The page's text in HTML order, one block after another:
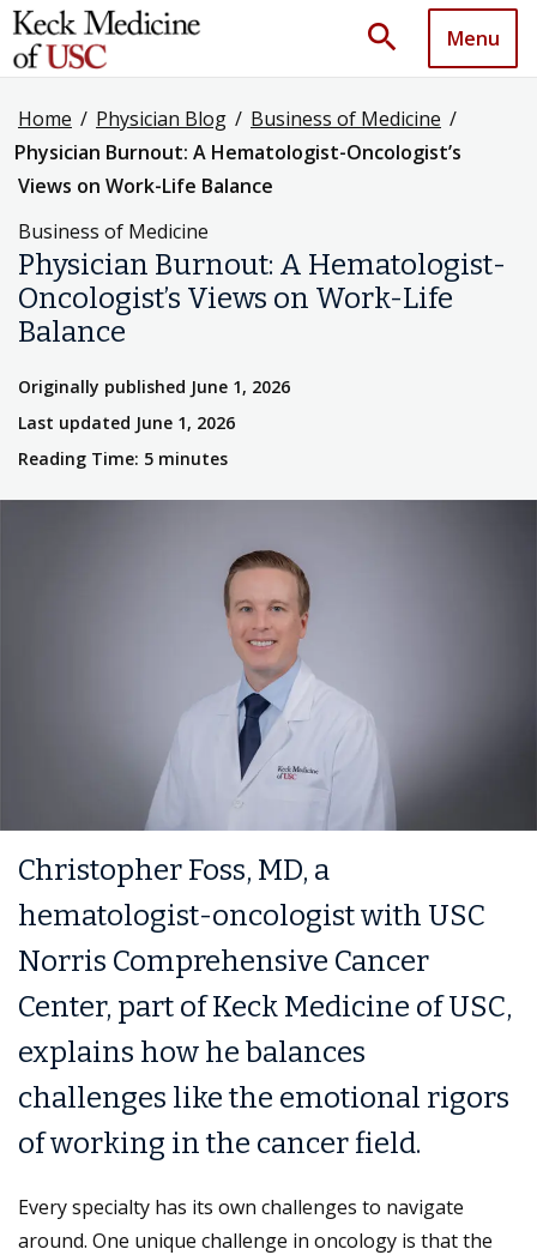
search Menu
Home / Physician Blog / Business of Medicine /
Physician Burnout: A Hematologist-Oncologist’s
Views on Work-Life Balance
Business of Medicine
Physician Burnout: A Hematologist-
Oncologist’s Views on Work-Life
Balance
Originally published June 1, 2026
Last updated June 1, 2026
Reading Time: 5 minutes
Christopher Foss, MD, a
hematologist-oncologist with USC
Norris Comprehensive Cancer
Center, part of Keck Medicine of USC,
explains how he balances
challenges like the emotional rigors
of working in the cancer field.
Every specialty has its own challenges to navigate
around. One unique challenge in oncology is that the